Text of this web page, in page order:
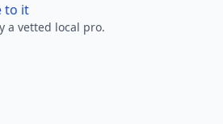
to it
a vetted local pro.